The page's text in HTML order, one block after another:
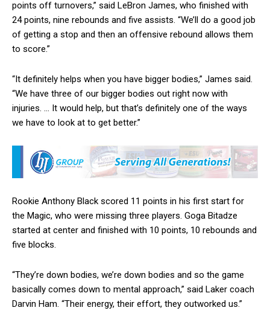
points off turnovers,” said LeBron James, who finished with
24 points, nine rebounds and five assists. “We’ll do a good job
of getting a stop and then an offensive rebound allows them
to score.”
“It definitely helps when you have bigger bodies,” James said.
“We have three of our bigger bodies out right now with
injuries. … It would help, but that’s definitely one of the ways
we have to look at to get better.”
Rookie Anthony Black scored 11 points in his first start for
the Magic, who were missing three players. Goga Bitadze
started at center and finished with 10 points, 10 rebounds and
five blocks.
“They’re down bodies, we’re down bodies and so the game
basically comes down to mental approach,” said Laker coach
Darvin Ham. “Their energy, their effort, they outworked us.”